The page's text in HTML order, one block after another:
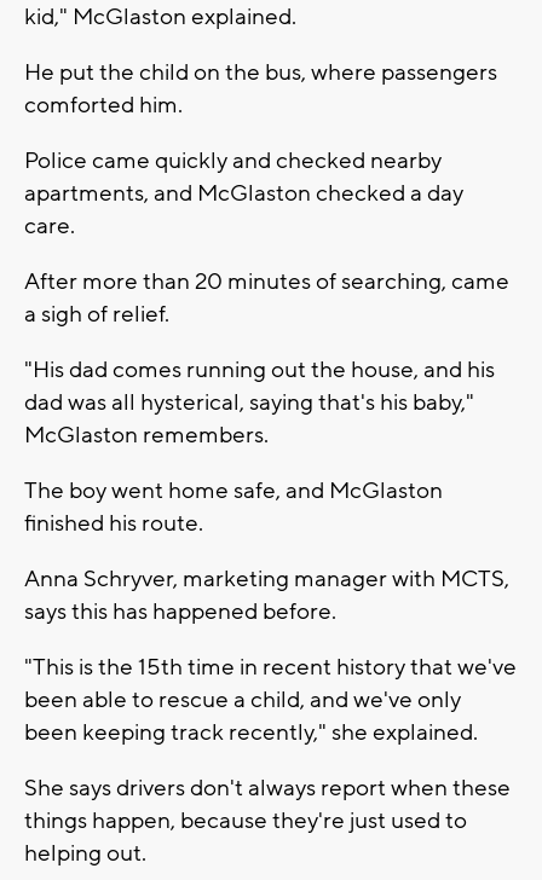
kid," McGlaston explained.
He put the child on the bus, where passengers
comforted him.
Police came quickly and checked nearby
apartments, and McGlaston checked a day
care.
After more than 20 minutes of searching, came
a sigh of relief.
"His dad comes running out the house, and his
dad was all hysterical, saying that's his baby,"
McGlaston remembers.
The boy went home safe, and McGlaston
finished his route.
Anna Schryver, marketing manager with MCTS,
says this has happened before.
"This is the 15th time in recent history that we've
been able to rescue a child, and we've only
been keeping track recently," she explained.
She says drivers don't always report when these
things happen, because they're just used to
helping out.